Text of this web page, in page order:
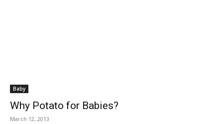
Baby
Why Potato for Babies?
March 12, 2013